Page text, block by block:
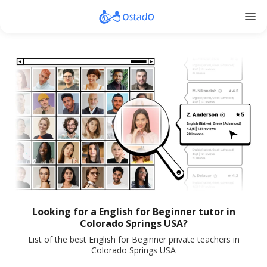
menu
Looking for a English for Beginner tutor in
Colorado Springs USA?
List of the best English for Beginner private teachers in
Colorado Springs USA